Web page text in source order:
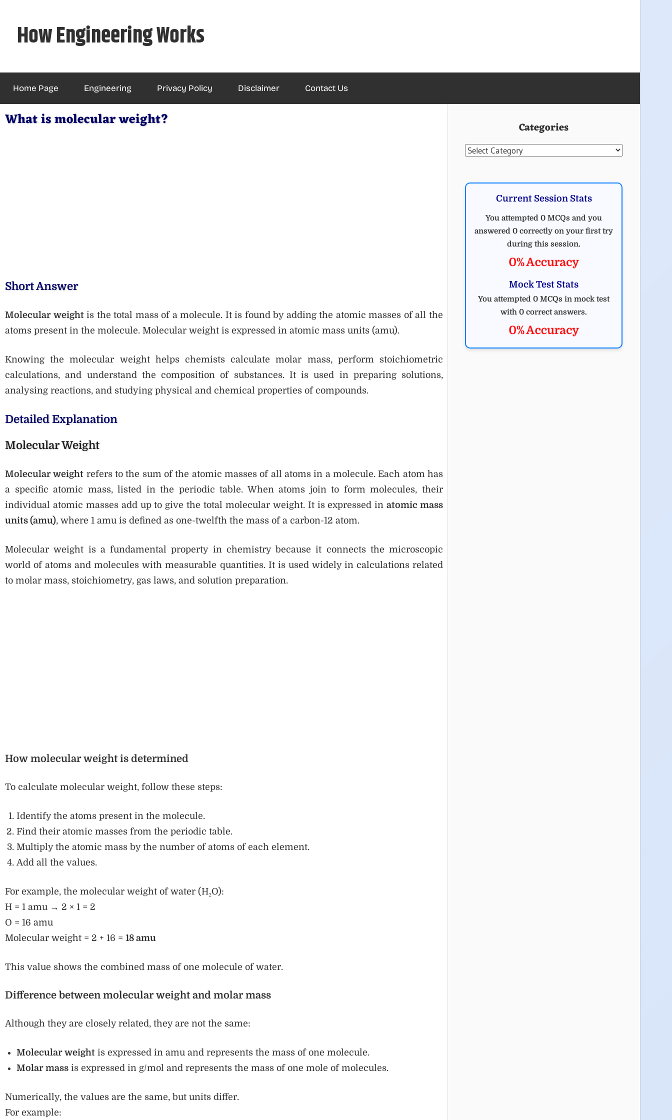
contentHow Engineering Works
Home Page Engineering Privacy Policy Disclaimer Contact Us
What is molecular weight?
Short Answer
Molecular weightis the total mass of a molecule. It is found by adding the atomic masses of all the
atoms present in the molecule. Molecular weight is expressed in atomic mass units (amu).
Knowing the molecular weight helps chemists calculate molar mass, perform stoichiometric
calculations, and understand the composition of substances. It is used in preparing solutions,
analysing reactions, and studying physical and chemical properties of compounds.
Detailed Explanation
Molecular Weight
Molecular weight refers to the sum of the atomic masses of all atoms in a molecule. Each atom has
a specific atomic mass, listed in the periodic table. When atoms join to form molecules, their
individual atomic masses add up to give the total molecular weight. It is expressed inatomic mass
units (amu), where 1 amu is defined as one-twelfth the mass of a carbon-12 atom.
Molecular weight is a fundamental property in chemistry because it connects the microscopic
world of atoms and molecules with measurable quantities. It is used widely in calculations related
to molar mass, stoichiometry, gas laws, and solution preparation.
How molecular weight is determined
To calculate molecular weight, follow these steps:
Identify the atoms present in the molecule.
Find their atomic masses from the periodic table.
Multiply the atomic mass by the number of atoms of each element.
Add all the values.
For example, the molecular weight of water (H₂O):
H = 1 amu → 2 × 1 = 2
O = 16 amu
Molecular weight = 2 + 16 = 18 amu
This value shows the combined mass of one molecule of water.
Difference between molecular weight and molar mass
Although they are closely related, they are not the same:
Molecular weightis expressed in amu and represents the mass of one molecule.
Molar massis expressed in g/mol and represents the mass of one mole of molecules.
Numerically, the values are the same, but units differ.
For example:
Categories
Categories
Current Session Stats
You attempted 0 MCQs and you
answered 0 correctly on your first try
during this session.
0% Accuracy
Mock Test Stats
You attempted 0 MCQs in mock test
with 0 correct answers.
0% Accuracy